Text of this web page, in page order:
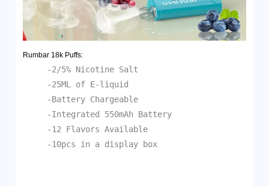
Rumbar 18k Puffs:
-2/5% Nicotine Salt
-25ML of E-liquid
-Battery Chargeable
-Integrated 550mAh Battery
-12 Flavors Available
-10pcs in a display box